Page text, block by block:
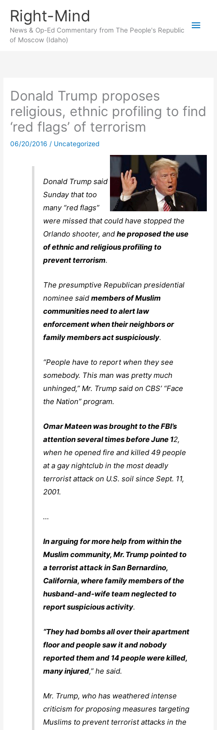
content
Right-Mind
News & Op-Ed Commentary from The People's Republic
of Moscow (Idaho)
Main
Donald Trump proposes
religious, ethnic profiling to find
‘red flags’ of terrorism
06/20/2016 / Uncategorized
Donald Trump said
Sunday that too
many “red flags”
were missed that could have stopped the
Orlando shooter, andhe proposed the use
of ethnic and religious profiling to
prevent terrorism.
The presumptive Republican presidential
nominee saidmembers of Muslim
communities need to alert law
enforcement when their neighbors or
family members act suspiciously.
“People have to report when they see
somebody. This man was pretty much
unhinged,” Mr. Trump said on CBS’ “Face
the Nation” program.
Omar Mateen was brought to the FBI’s
attention several times before June 12,
when he opened fire and killed 49 people
at a gay nightclub in the most deadly
terrorist attack on U.S. soil since Sept. 11,
2001.
…
In arguing for more help from within the
Muslim community, Mr. Trump pointed to
a terrorist attack in San Bernardino,
California, where family members of the
husband-and-wife team neglected to
report suspicious activity.
“They had bombs all over their apartment
floor and people saw it and nobody
reported them and 14 people were killed,
many injured,” he said.
Mr. Trump, who has weathered intense
criticism for proposing measures targeting
Muslims to prevent terrorist attacks in the